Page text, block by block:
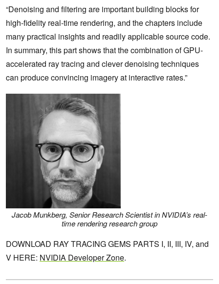
“Denoising and filtering are important building blocks for
high-fidelity real-time rendering, and the chapters include
many practical insights and readily applicable source code.
In summary, this part shows that the combination of GPU-
accelerated ray tracing and clever denoising techniques
can produce convincing imagery at interactive rates.”
Jacob Munkberg, Senior Research Scientist in NVIDIA’s real-
time rendering research group
DOWNLOAD RAY TRACING GEMS PARTS I, II, III, IV, and
V HERE: NVIDIA Developer Zone.